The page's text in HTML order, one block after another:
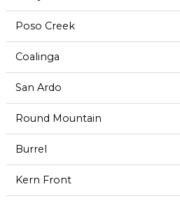
Poso Creek
Coalinga
San Ardo
Round Mountain
Burrel
Kern Front